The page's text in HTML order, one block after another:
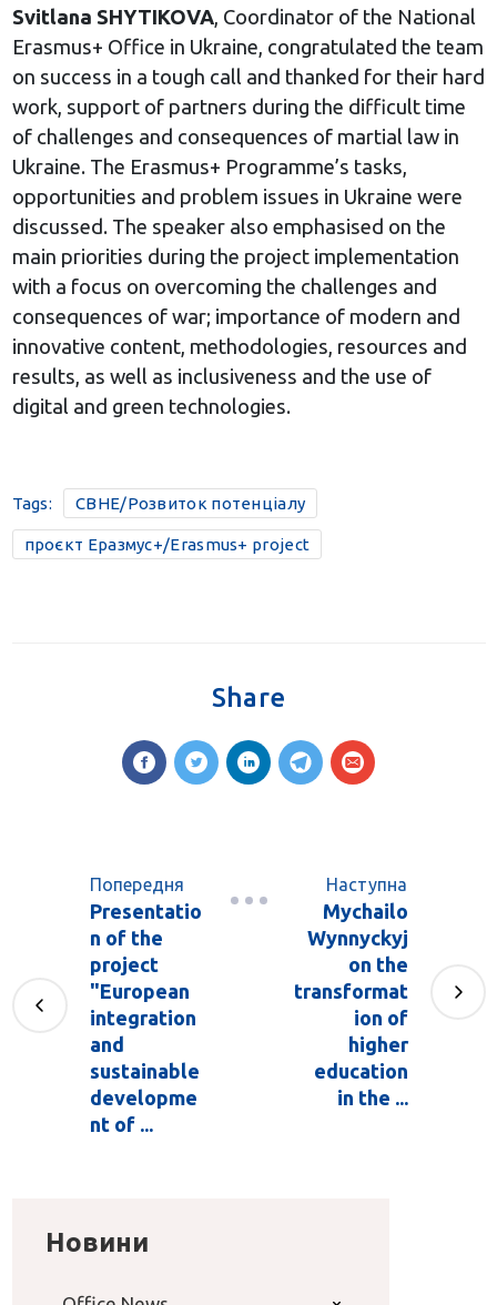
Svitlana SHYTIKOVA, Coordinator of the National
Erasmus+ Office in Ukraine, congratulated the team
on success in a tough call and thanked for their hard
work, support of partners during the difficult time
of challenges and consequences of martial law in
Ukraine. The Erasmus+ Programme’s tasks,
opportunities and problem issues in Ukraine were
discussed. The speaker also emphasised on the
main priorities during the project implementation
with a focus on overcoming the challenges and
consequences of war; importance of modern and
innovative content, methodologies, resources and
results, as well as inclusiveness and the use of
digital and green technologies.
Tags: CBHE/Розвиток потенціалу
проєкт Еразмус+/Erasmus+ project
Share
Попередня
Presentatio
n of the
project
"European
integration
and
sustainable
developme
nt of ...
Наступна
Mychailo
Wynnyckyj
on the
transformat
ion of
higher
education
in the ...
Новини